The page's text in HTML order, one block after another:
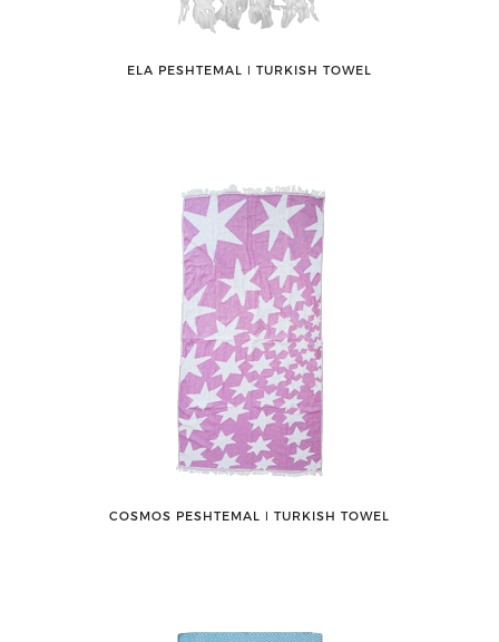
ELA PESHTEMAL ǀ TURKISH TOWEL
COSMOS PESHTEMAL ǀ TURKISH TOWEL